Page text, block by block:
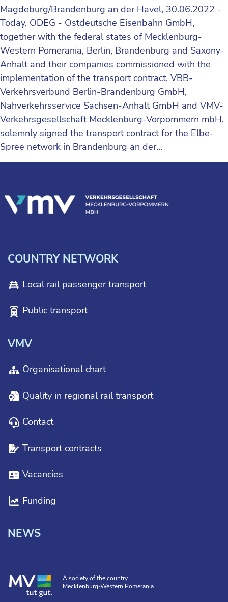
Magdeburg/Brandenburg an der Havel, 30.06.2022 -
Today, ODEG - Ostdeutsche Eisenbahn GmbH,
together with the federal states of Mecklenburg-
Western Pomerania, Berlin, Brandenburg and Saxony-
Anhalt and their companies commissioned with the
implementation of the transport contract, VBB-
Verkehrsverbund Berlin-Brandenburg GmbH,
Nahverkehrsservice Sachsen-Anhalt GmbH and VMV-
Verkehrsgesellschaft Mecklenburg-Vorpommern mbH,
solemnly signed the transport contract for the Elbe-
Spree network in Brandenburg an der...
A society of the country
Mecklenburg-Western Pomerania.
COUNTRY NETWORK
Local rail passenger transport
Public transport
VMV
Organisational chart
Quality in regional rail transport
Contact
Transport contracts
Vacancies
Funding
NEWS